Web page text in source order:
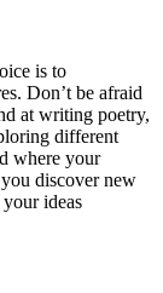
is to
Don’t be afraid
at writing poetry,
different
where your
discover new
ideas